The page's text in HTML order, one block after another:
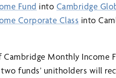
Fund into Cambridge
Corporate Class into
Monthly Income
funds’ unitholders will